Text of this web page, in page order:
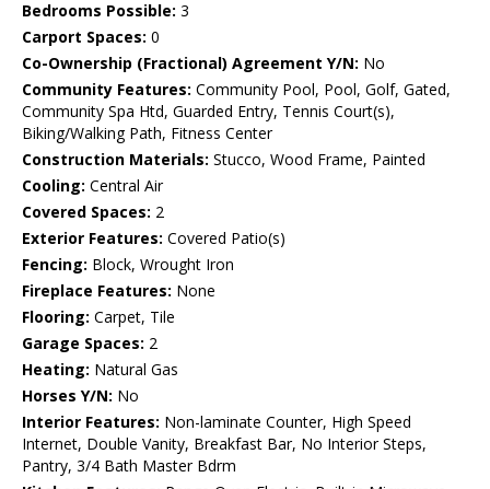
Bedrooms Possible: 3
Carport Spaces: 0
Co-Ownership (Fractional) Agreement Y/N: No
Community Features: Community Pool, Pool, Golf, Gated,
Community Spa Htd, Guarded Entry, Tennis Court(s),
Biking/Walking Path, Fitness Center
Construction Materials: Stucco, Wood Frame, Painted
Cooling: Central Air
Covered Spaces: 2
Exterior Features: Covered Patio(s)
Fencing: Block, Wrought Iron
Fireplace Features: None
Flooring: Carpet, Tile
Garage Spaces: 2
Heating: Natural Gas
Horses Y/N: No
Interior Features: Non-laminate Counter, High Speed
Internet, Double Vanity, Breakfast Bar, No Interior Steps,
Pantry, 3/4 Bath Master Bdrm